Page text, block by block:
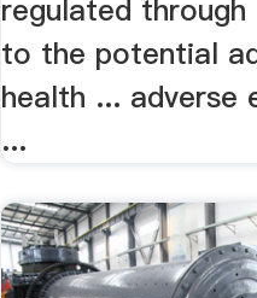
regulated through
to the potential
health ...
...